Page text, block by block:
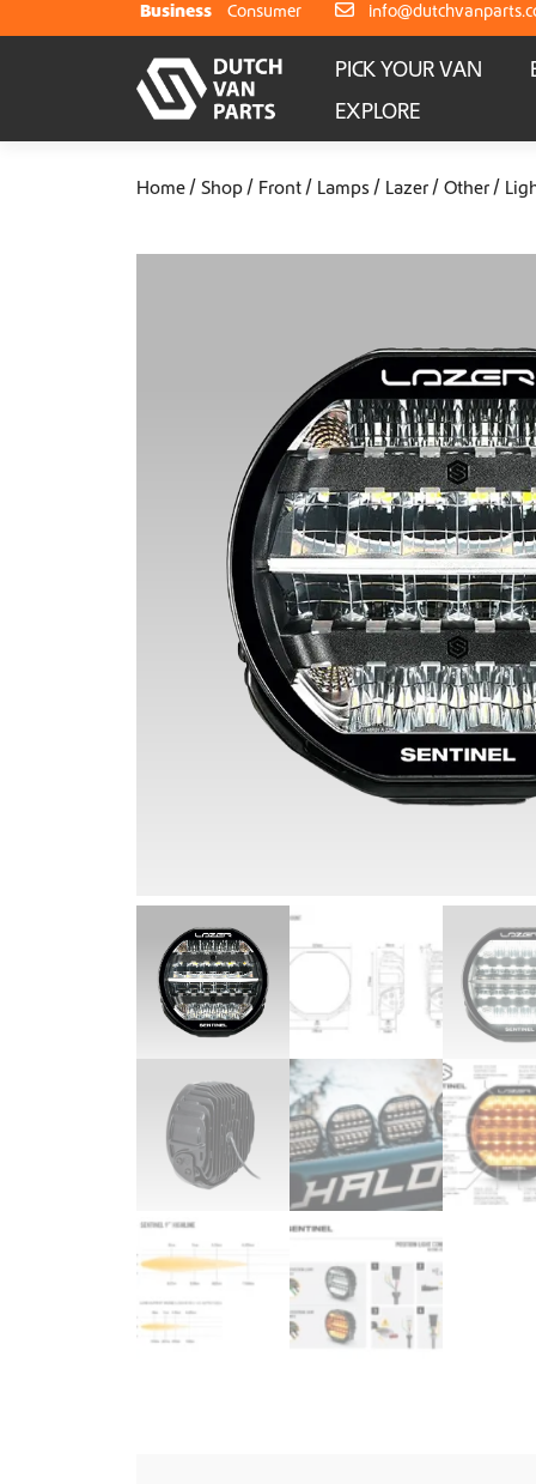
Business Consumer
PICK YOUR VAN
EXPLORE
Home Shop Front Lamps Lazer Other